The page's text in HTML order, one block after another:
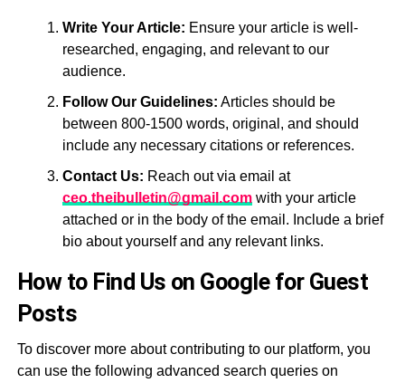
Write Your Article: Ensure your article is well-
researched, engaging, and relevant to our
audience.
Follow Our Guidelines: Articles should be
between 800-1500 words, original, and should
include any necessary citations or references.
Contact Us: Reach out via email at
ceo.theibulletin@gmail.comwith your article
attached or in the body of the email. Include a brief
bio about yourself and any relevant links.
How to Find Us on Google for Guest
Posts
To discover more about contributing to our platform, you
can use the following advanced search queries on